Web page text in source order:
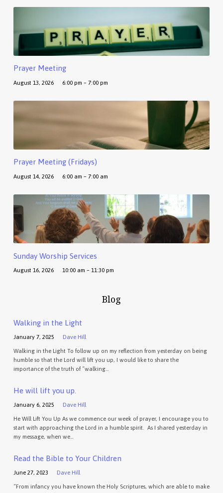
Prayer Meeting
August 13, 2026 6:00 pm – 7:00 pm
Prayer Meeting (Fridays)
August 14, 2026 6:00 am – 7:00 am
Sunday Worship Services
August 16, 2026 10:00 am – 11:30 pm
Blog
Walking in the Light
January 7, 2025 Dave Hill
Walking in the Light To follow up on my reflection from yesterday on being
humble so that the Lord will lift you up, I would like to share the
importance of the truth of “walking…
He will lift you up.
January 6, 2025 Dave Hill
He Will Lift You Up As we commence our week of prayer, I encourage you to
start with approaching the Lord in a humble spirit. As I shared yesterday in
my message, when we…
Read the Bible to Your Children
June 27, 2023 Dave Hill
“From infancy you have known the Holy Scriptures, which are able to make